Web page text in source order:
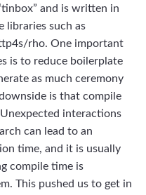
and is written in
libraries such as
rho. One important
is to reduce boilerplate
as much ceremony
is that compile
interactions
can lead to an
time, and it is usually
compile time is
This pushed us to get in